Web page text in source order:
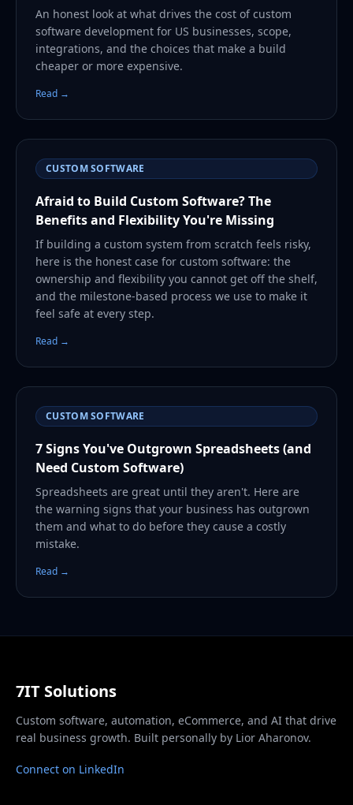
An honest look at what drives the cost of custom
software development for US businesses, scope,
integrations, and the choices that make a build
cheaper or more expensive.
Read →
CUSTOM SOFTWARE
Afraid to Build Custom Software? The
Benefits and Flexibility You're Missing
If building a custom system from scratch feels risky,
here is the honest case for custom software: the
ownership and flexibility you cannot get off the shelf,
and the milestone-based process we use to make it
feel safe at every step.
Read →
CUSTOM SOFTWARE
7 Signs You've Outgrown Spreadsheets (and
Need Custom Software)
Spreadsheets are great until they aren't. Here are
the warning signs that your business has outgrown
them and what to do before they cause a costly
mistake.
Read →
7IT Solutions
Custom software, automation, eCommerce, and AI that drive
real business growth. Built personally by Lior Aharonov.
Connect on LinkedIn